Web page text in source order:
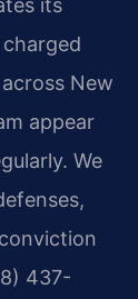
its
New
appear
We
437-